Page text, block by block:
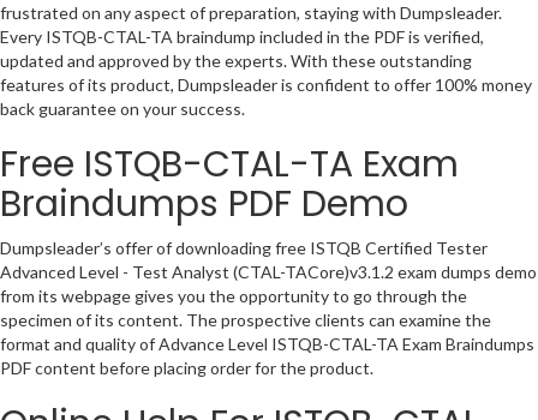
frustrated on any aspect of preparation, staying with Dumpsleader.
Every ISTQB-CTAL-TA braindump included in the PDF is verified,
updated and approved by the experts. With these outstanding
features of its product, Dumpsleader is confident to offer 100% money
back guarantee on your success.
Free ISTQB-CTAL-TA Exam
Braindumps PDF Demo
Dumpsleader’s offer of downloading free ISTQB Certified Tester
Advanced Level - Test Analyst (CTAL-TACore)v3.1.2 exam dumps demo
from its webpage gives you the opportunity to go through the
specimen of its content. The prospective clients can examine the
format and quality of Advance Level ISTQB-CTAL-TA Exam Braindumps
PDF content before placing order for the product.